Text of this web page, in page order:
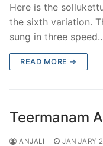
Here is the
the sixth variation.
sung in three
READ MORE →
Teermanam
ANJALI JANUARY